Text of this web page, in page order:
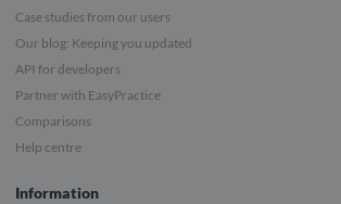
Case studies from our users
Our blog: Keeping you updated
API for developers
Partner with EasyPractice
Comparisons
Help centre
Information